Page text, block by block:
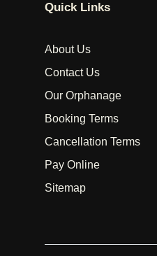
Quick Links
About Us
Contact Us
Our Orphanage
Booking Terms
Cancellation Terms
Pay Online
Sitemap